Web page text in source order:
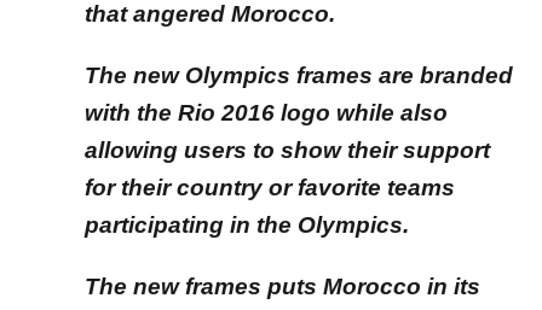
that angered Morocco.
The new Olympics frames are branded
with the Rio 2016 logo while also
allowing users to show their support
for their country or favorite teams
participating in the Olympics.
The new frames puts Morocco in its